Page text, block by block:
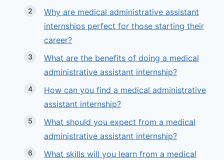
Why are medical administrative assistant
internships perfect for those starting their
career?
What are the benefits of doing a medical
administrative assistant internship?
How can you find a medical administrative
assistant internship?
What should you expect from a medical
administrative assistant internship?
What skills will you learn from a medical